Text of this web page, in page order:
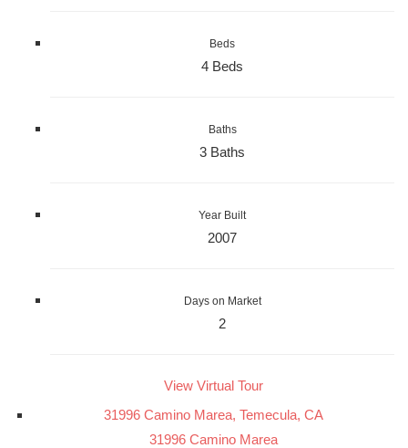
Beds
4 Beds
Baths
3 Baths
Year Built
2007
Days on Market
2
View Virtual Tour
31996 Camino Marea, Temecula, CA
31996 Camino Marea